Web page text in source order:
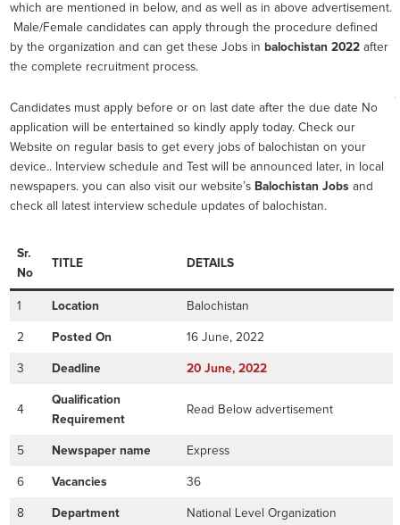
which are mentioned in below, and as well as in above advertisement.
Male/Female candidates can apply through the procedure defined
by the organization and can get these Jobs in balochistan 2022 after
the complete recruitment process.
Candidates must apply before or on last date after the due date No
application will be entertained so kindly apply today. Check our
Website on regular basis to get every jobs of balochistan on your
device.. Interview schedule and Test will be announced later, in local
newspapers. you can also visit our website’s Balochistan Jobs and
check all latest interview schedule updates of balochistan.
Sr.
No
TITLE DETAILS
1 Location Balochistan
2 Posted On 16 June, 2022
3 Deadline 20 June, 2022
4
Qualification
Requirement
Read Below advertisement
5 Newspaper name Express
6 Vacancies 36
8 Department National Level Organization